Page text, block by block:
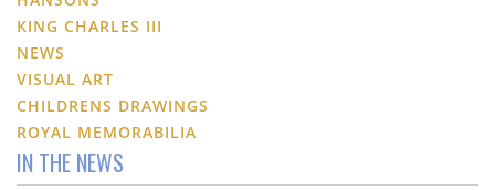
KING CHARLES III
NEWS
VISUAL ART
CHILDRENS DRAWINGS
ROYAL MEMORABILIA
IN THE NEWS